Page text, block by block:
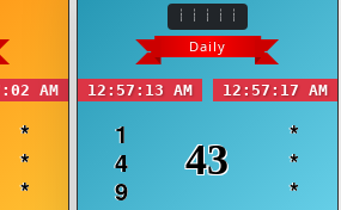
AM
*
*
*
Daily
12:57:13 AM 12:57:17 AM
1
4
9
43
*
*
*